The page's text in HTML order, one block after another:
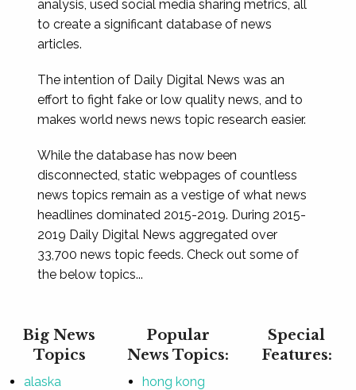
analysis, used social media sharing metrics, all
to create a significant database of news
articles.
The intention of Daily Digital News was an
effort to fight fake or low quality news, and to
makes world news news topic research easier.
While the database has now been
disconnected, static webpages of countless
news topics remain as a vestige of what news
headlines dominated 2015-2019. During 2015-
2019 Daily Digital News aggregated over
33,700 news topic feeds. Check out some of
the below topics...
Big News
Topics
alaska
Popular
News Topics:
hong kong
Special
Features: